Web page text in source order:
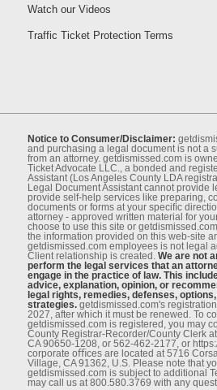
Watch our Videos
Traffic Ticket Protection Terms
Notice to Consumer/Disclaimer:
and purchasing a legal document is not a
from an attorney. getdismissed.com is
Ticket Advocate LLC., a bonded and
Assistant (Los Angeles County LDA
Legal Document Assistant cannot provide
provide self-help services like preparing,
documents or forms at your speciﬁc
attorney - approved written material for
choose to use this site or
the information provided on this web-site
getdismissed.com employees is not legal
Client relationship is created. We are not
perform the legal services that an
engage in the practice of law. This
advice, explanation, opinion, or
legal rights, remedies, defenses,
strategies.getdismissed.com's
2027, after which it must be renewed. To
getdismissed.com is registered, you may
County Registrar-Recorder/County Clerk
CA 90650-1208, or 562-462-2177, or
corporate oﬃces are located at 5716
Village, CA 91362, U.S. Please note that
getdismissed.com is subject to additional
may call us at 800.580.3769 with any